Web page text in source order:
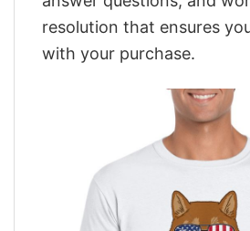
resolution that ensures
with your purchase.